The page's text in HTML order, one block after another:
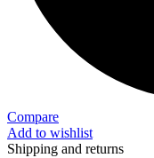
Compare
Add to wishlist
Shipping and returns